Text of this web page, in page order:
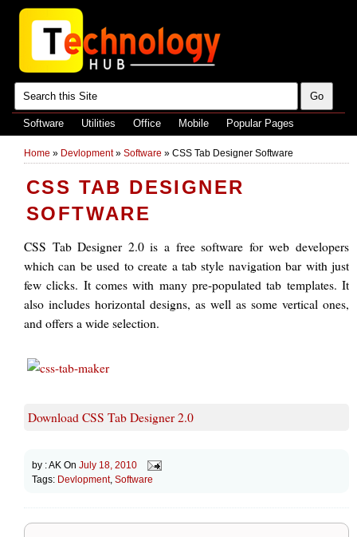
Software Utilities Office Mobile Popular Pages
Home » Devlopment» Software » CSS Tab Designer Software
CSS TAB DESIGNER
SOFTWARE
CSS Tab Designer 2.0 is a free software for web developers
which can be used to create a tab style navigation bar with just
few clicks. It comes with many pre-populated tab templates. It
also includes horizontal designs, as well as some vertical ones,
and offers a wide selection.
Download CSS Tab Designer 2.0
by :AK On July 18, 2010
Tags: Devlopment, Software